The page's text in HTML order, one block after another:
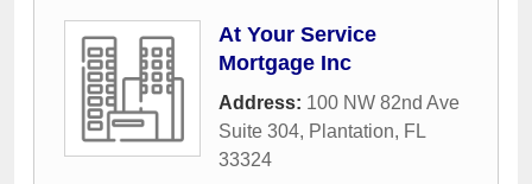
At Your Service
Mortgage Inc
Address: 100 NW 82nd Ave
Suite 304, Plantation, FL
33324